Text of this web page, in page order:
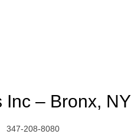
– Bronx, NY
347-208-8080